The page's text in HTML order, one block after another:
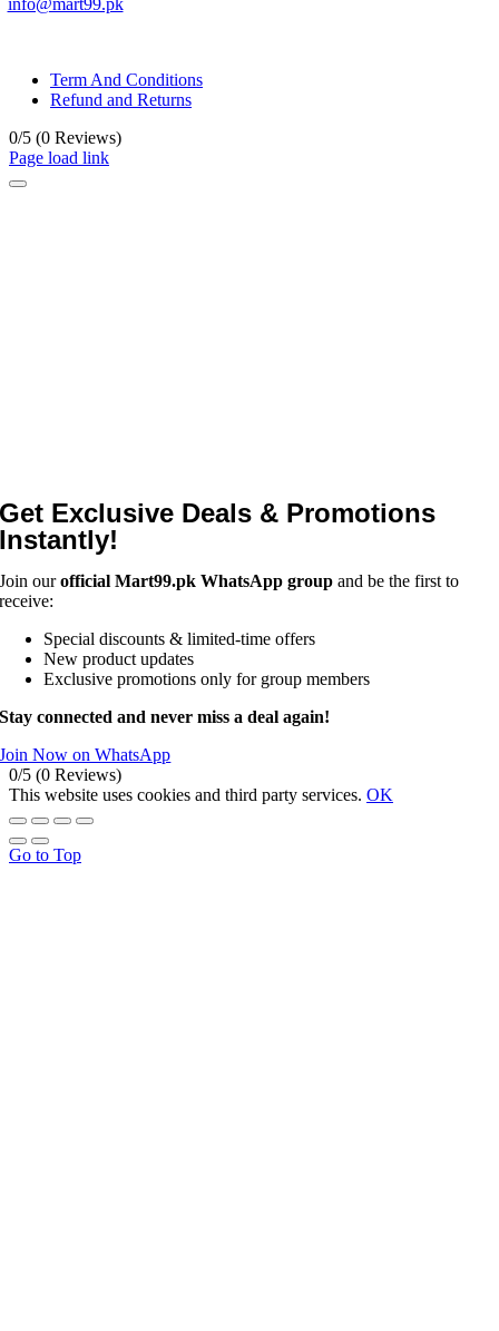
info@mart99.pk
Term And Conditions
Refund and Returns
0/5 (0 Reviews)
Page load link
Get Exclusive Deals & Promotions
Instantly!
Join ourofficial Mart99.pk WhatsApp group and be the first to
receive:
Special discounts & limited-time offers
New product updates
Exclusive promotions only for group members
Stay connected and never miss a deal again!
Join Now on WhatsApp
0/5 (0 Reviews)
This website uses cookies and third party services. OK
Go to Top